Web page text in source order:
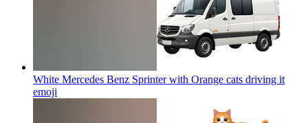
White Mercedes Benz Sprinter with Orange cats driving it
emoji